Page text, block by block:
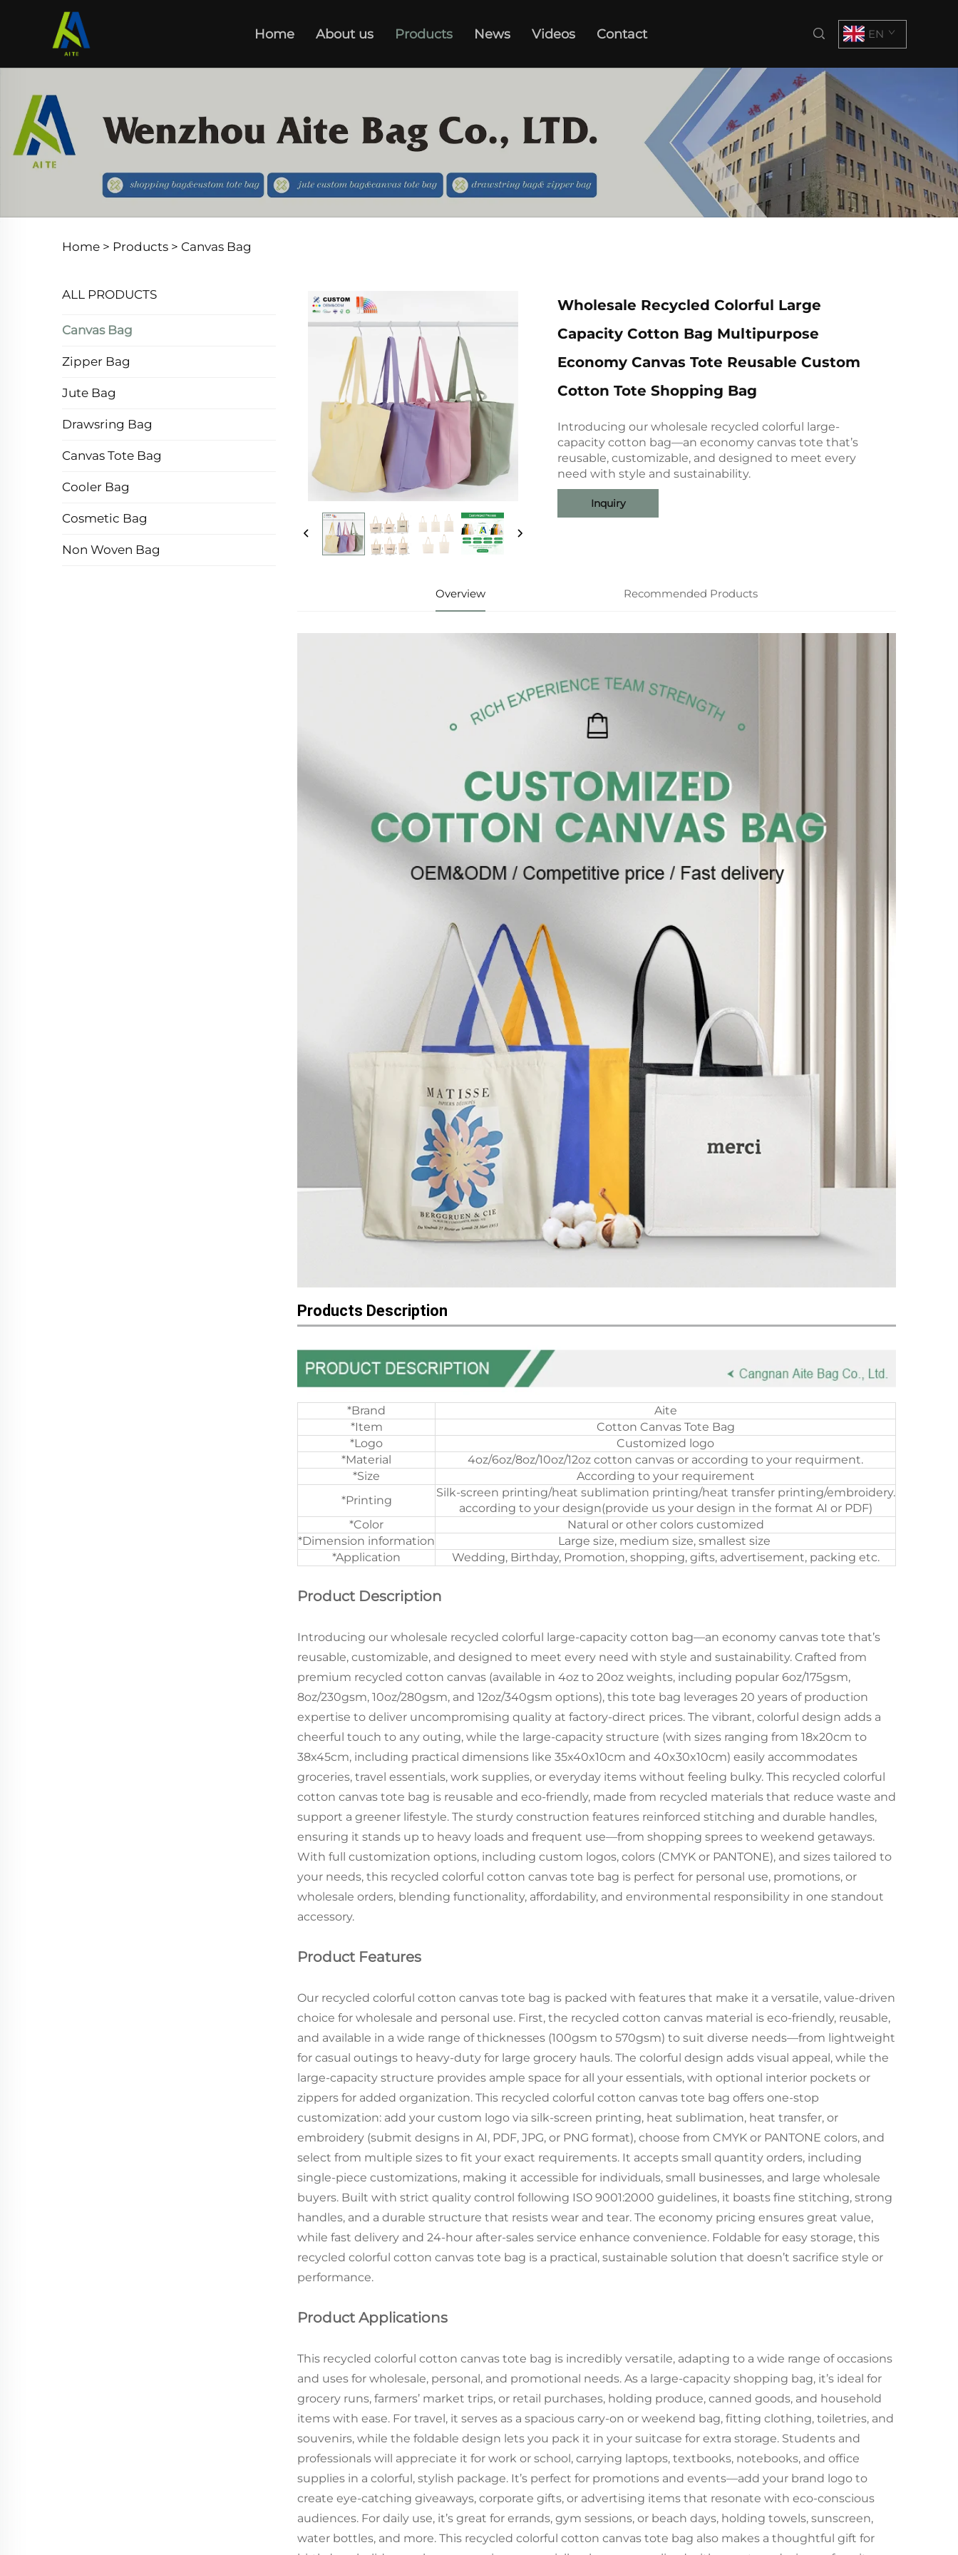
Home About us Products News Videos Contact EN
Home > Products > Canvas Bag
ALL PRODUCTS
Canvas Bag
Zipper Bag
Jute Bag
Drawsring Bag
Canvas Tote Bag
Cooler Bag
Cosmetic Bag
Non Woven Bag
Wholesale Recycled Colorful Large
Capacity Cotton Bag Multipurpose
Economy Canvas Tote Reusable Custom
Cotton Tote Shopping Bag
Introducing our wholesale recycled colorful large-
capacity cotton bag—an economy canvas tote that’s
reusable, customizable, and designed to meet every
need with style and sustainability.
Inquiry
Overview Recommended Products
Products Description
*Brand
Aite
*Item
Cotton Canvas Tote Bag
*Logo
Customized logo
*Material
4oz/6oz/8oz/10oz/12oz cotton canvas or according to your requirment.
*Size
According to your requirement
*Printing
Silk-screen printing/heat sublimation printing/heat transfer printing/embroidery.
according to your design(provide us your design in the format AI or PDF)
*Color
Natural or other colors customized
*Dimension information
Large size, medium size, smallest size
*Application
Wedding, Birthday, Promotion, shopping, gifts, advertisement, packing etc.
Product Description
Introducing our wholesale recycled colorful large-capacity cotton bag—an economy canvas tote that’s
reusable, customizable, and designed to meet every need with style and sustainability. Crafted from
premium recycled cotton canvas (available in 4oz to 20oz weights, including popular 6oz/175gsm,
8oz/230gsm, 10oz/280gsm, and 12oz/340gsm options), this tote bag leverages 20 years of production
expertise to deliver uncompromising quality at factory-direct prices. The vibrant, colorful design adds a
cheerful touch to any outing, while the large-capacity structure (with sizes ranging from 18x20cm to
38x45cm, including practical dimensions like 35x40x10cm and 40x30x10cm) easily accommodates
groceries, travel essentials, work supplies, or everyday items without feeling bulky. This recycled colorful
cotton canvas tote bag is reusable and eco-friendly, made from recycled materials that reduce waste and
support a greener lifestyle. The sturdy construction features reinforced stitching and durable handles,
ensuring it stands up to heavy loads and frequent use—from shopping sprees to weekend getaways.
With full customization options, including custom logos, colors (CMYK or PANTONE), and sizes tailored to
your needs, this recycled colorful cotton canvas tote bag is perfect for personal use, promotions, or
wholesale orders, blending functionality, affordability, and environmental responsibility in one standout
accessory.
Product Features
Our recycled colorful cotton canvas tote bag is packed with features that make it a versatile, value-driven
choice for wholesale and personal use. First, the recycled cotton canvas material is eco-friendly, reusable,
and available in a wide range of thicknesses (100gsm to 570gsm) to suit diverse needs—from lightweight
for casual outings to heavy-duty for large grocery hauls. The colorful design adds visual appeal, while the
large-capacity structure provides ample space for all your essentials, with optional interior pockets or
zippers for added organization. This recycled colorful cotton canvas tote bag offers one-stop
customization: add your custom logo via silk-screen printing, heat sublimation, heat transfer, or
embroidery (submit designs in AI, PDF, JPG, or PNG format), choose from CMYK or PANTONE colors, and
select from multiple sizes to fit your exact requirements. It accepts small quantity orders, including
single-piece customizations, making it accessible for individuals, small businesses, and large wholesale
buyers. Built with strict quality control following ISO 9001:2000 guidelines, it boasts fine stitching, strong
handles, and a durable structure that resists wear and tear. The economy pricing ensures great value,
while fast delivery and 24-hour after-sales service enhance convenience. Foldable for easy storage, this
recycled colorful cotton canvas tote bag is a practical, sustainable solution that doesn’t sacrifice style or
performance.
Product Applications
This recycled colorful cotton canvas tote bag is incredibly versatile, adapting to a wide range of occasions
and uses for wholesale, personal, and promotional needs. As a large-capacity shopping bag, it’s ideal for
grocery runs, farmers’ market trips, or retail purchases, holding produce, canned goods, and household
items with ease. For travel, it serves as a spacious carry-on or weekend bag, fitting clothing, toiletries, and
souvenirs, while the foldable design lets you pack it in your suitcase for extra storage. Students and
professionals will appreciate it for work or school, carrying laptops, textbooks, notebooks, and office
supplies in a colorful, stylish package. It’s perfect for promotions and events—add your brand logo to
create eye-catching giveaways, corporate gifts, or advertising items that resonate with eco-conscious
audiences. For daily use, it’s great for errands, gym sessions, or beach days, holding towels, sunscreen,
water bottles, and more. This recycled colorful cotton canvas tote bag also makes a thoughtful gift for